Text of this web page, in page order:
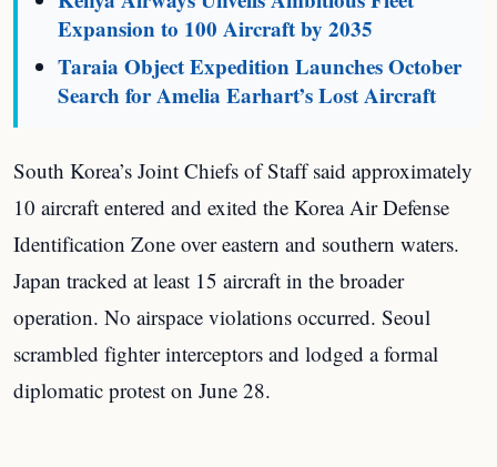
Expansion to 100 Aircraft by 2035
Taraia Object Expedition Launches October
Search for Amelia Earhart’s Lost Aircraft
South Korea’s Joint Chiefs of Staff said approximately
10 aircraft entered and exited the Korea Air Defense
Identification Zone over eastern and southern waters.
Japan tracked at least 15 aircraft in the broader
operation. No airspace violations occurred. Seoul
scrambled fighter interceptors and lodged a formal
diplomatic protest on June 28.